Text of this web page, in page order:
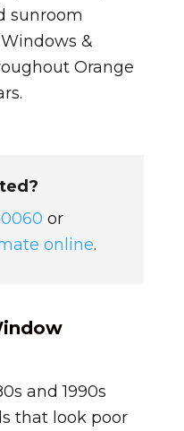
sunroom
&
Orange
0060 or
online.
and 1990s
that look poor